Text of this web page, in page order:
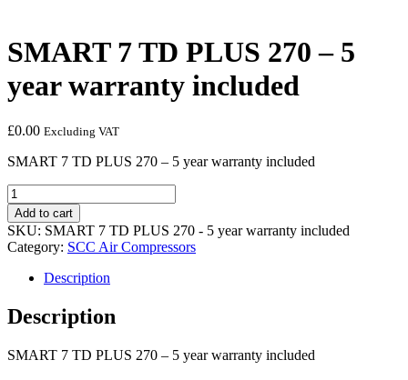
SMART 7 TD PLUS 270 – 5
year warranty included
£0.00 Excluding VAT
SMART 7 TD PLUS 270 – 5 year warranty included
SMART
7
TD
PLUS
270
year
warranty
quantity
Add to cart
SKU: SMART 7 TD PLUS 270 - 5 year warranty included
Category: SCC Air Compressors
Description
Description
SMART 7 TD PLUS 270 – 5 year warranty included